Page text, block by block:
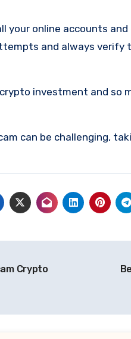
your online accounts
and always
crypto investment and
can be challenging,
Crypto